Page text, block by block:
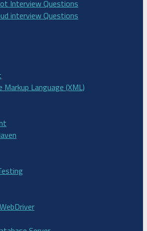
Interview Questions
interview Questions
Markup Language (XML)